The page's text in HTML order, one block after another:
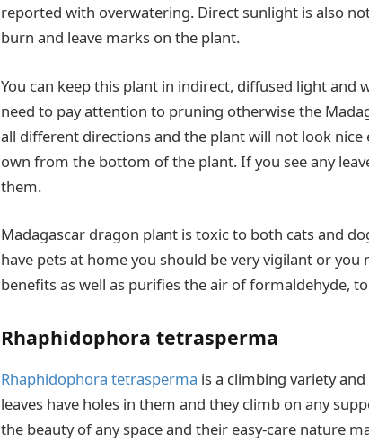
reported with overwatering. Direct sunlight is also
burn and leave marks on the plant.
You can keep this plant in indirect, diffused light and
need to pay attention to pruning otherwise the
all different directions and the plant will not look nice
own from the bottom of the plant. If you see any
them.
Madagascar dragon plant is toxic to both cats and
have pets at home you should be very vigilant or
benefits as well as purifies the air of formaldehyde,
Rhaphidophora tetrasperma
Rhaphidophora tetrasperma is a climbing variety
leaves have holes in them and they climb on any
the beauty of any space and their easy-care nature